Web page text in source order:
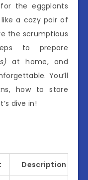
the eggplants
a cozy pair of
the scrumptious
to prepare
at home, and
You’ll
how to store
dive in!
Description